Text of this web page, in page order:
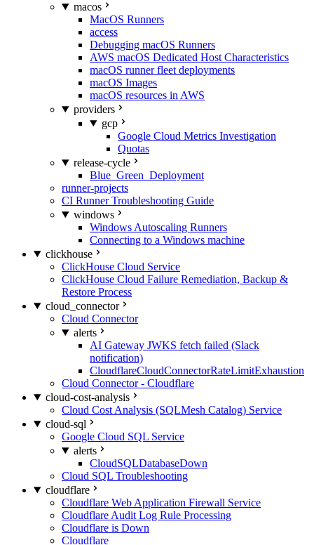
macos
MacOS Runners
access
Debugging macOS Runners
AWS macOS Dedicated Host Characteristics
macOS runner fleet deployments
macOS Images
macOS resources in AWS
providers
gcp
Google Cloud Metrics Investigation
Quotas
release-cycle
Blue_Green_Deployment
runner-projects
CI Runner Troubleshooting Guide
windows
Windows Autoscaling Runners
Connecting to a Windows machine
clickhouse
ClickHouse Cloud Service
ClickHouse Cloud Failure Remediation, Backup &
Restore Process
cloud_connector
Cloud Connector
alerts
AI Gateway JWKS fetch failed (Slack
notification)
CloudflareCloudConnectorRateLimitExhaustion
Cloud Connector - Cloudflare
cloud-cost-analysis
Cloud Cost Analysis (SQLMesh Catalog) Service
cloud-sql
Google Cloud SQL Service
alerts
CloudSQLDatabaseDown
Cloud SQL Troubleshooting
cloudflare
Cloudflare Web Application Firewall Service
Cloudflare Audit Log Rule Processing
Cloudflare is Down
Cloudflare